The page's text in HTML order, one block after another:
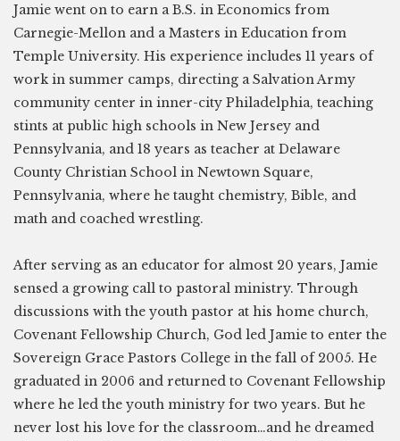
Jamie went on to earn a B.S. in Economics from
Carnegie-Mellon and a Masters in Education from
Temple University. His experience includes 11 years of
work in summer camps, directing a Salvation Army
community center in inner-city Philadelphia, teaching
stints at public high schools in New Jersey and
Pennsylvania, and 18 years as teacher at Delaware
County Christian School in Newtown Square,
Pennsylvania, where he taught chemistry, Bible, and
math and coached wrestling.
After serving as an educator for almost 20 years, Jamie
sensed a growing call to pastoral ministry. Through
discussions with the youth pastor at his home church,
Covenant Fellowship Church, God led Jamie to enter the
Sovereign Grace Pastors College in the fall of 2005. He
graduated in 2006 and returned to Covenant Fellowship
where he led the youth ministry for two years. But he
never lost his love for the classroom…and he dreamed